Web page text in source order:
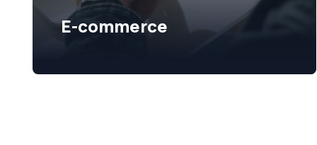
E-commerce